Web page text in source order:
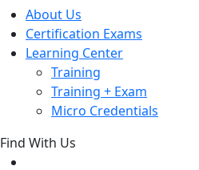
About Us
Certification Exams
Learning Center
Training
Training + Exam
Micro Credentials
Find With Us